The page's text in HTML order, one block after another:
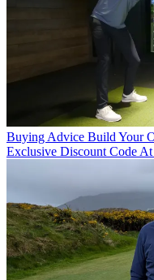
Buying Advice Build Your
Exclusive Discount Code